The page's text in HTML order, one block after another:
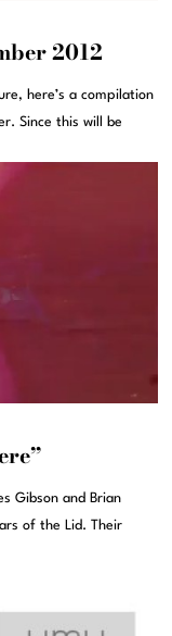
2012
here’s a compilation
Since this will be
Gibson and Brian
of the Lid. Their